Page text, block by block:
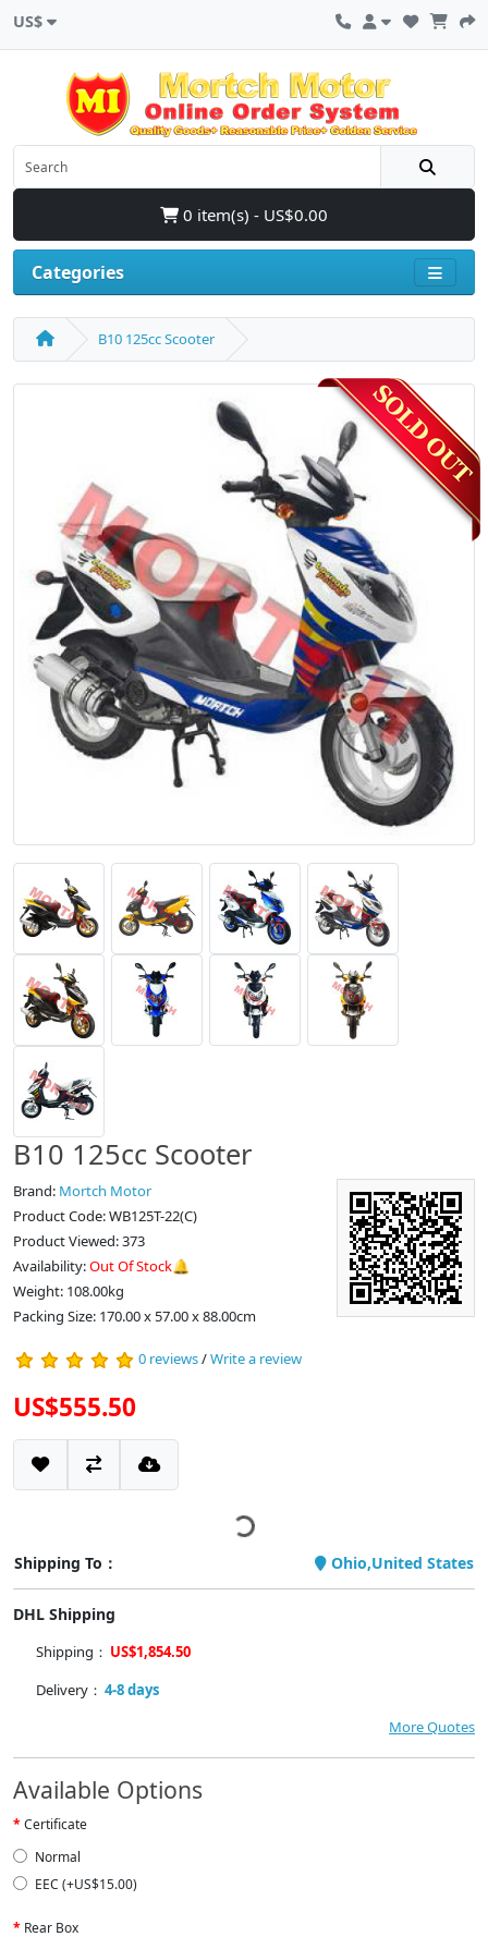
US$
0 item(s) - US$0.00
Categories
B10 125cc Scooter
B10 125cc Scooter
Brand: Mortch Motor
Product Code: WB125T-22(C)
Product Viewed: 373
Availability:Out Of Stock🔔
Weight: 108.00kg
Packing Size: 170.00 x 57.00 x 88.00cm
0 reviews/Write a review
US$555.50
Shipping To： Ohio,United States
DHL Shipping
Shipping： US$1,854.50
Delivery： 4-8 days
More Quotes
Available Options
Certificate
Normal
EEC (+US$15.00)
Rear Box